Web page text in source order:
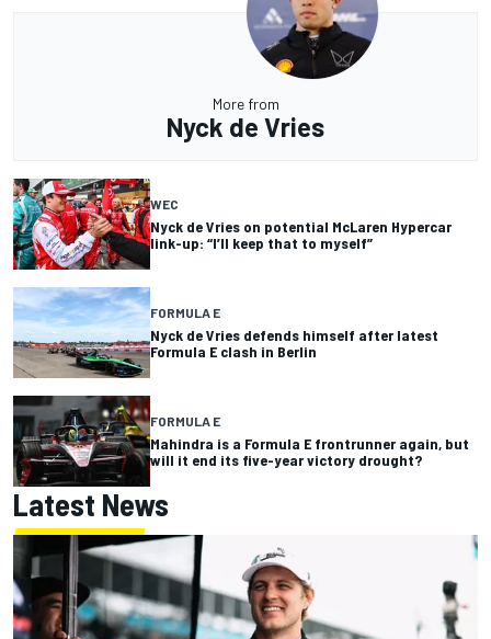
More from
Nyck de Vries
WEC
Nyck de Vries on potential McLaren Hypercar
link-up: “I’ll keep that to myself”
FORMULA E
Nyck de Vries defends himself after latest
Formula E clash in Berlin
FORMULA E
Mahindra is a Formula E frontrunner again, but
will it end its five-year victory drought?
Latest News